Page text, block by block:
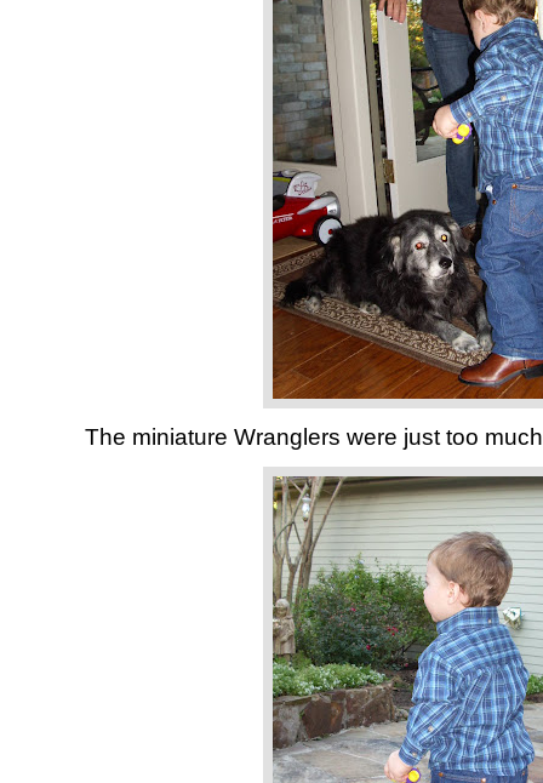
The miniature Wranglers were just too